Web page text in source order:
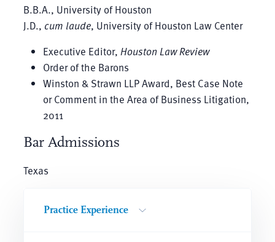
B.B.A., University of Houston
J.D., cum laude, University of Houston Law Center
Executive Editor, Houston Law Review
Order of the Barons
Winston & Strawn LLP Award, Best Case Note
or Comment in the Area of Business Litigation,
2011
Bar Admissions
Texas
Practice Experience